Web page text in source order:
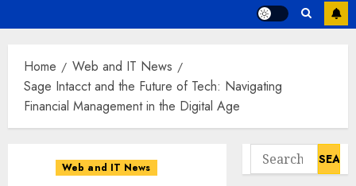
Home
Web and IT News
Sage Intacct and the Future of Tech: Navigating
Financial Management in the Digital Age
Web and IT News
Search
for: